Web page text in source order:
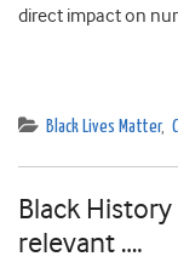
direct impact on
Black Lives Matter,
Black
relevant ….